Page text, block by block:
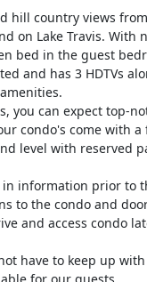
hill country views
on Lake Travis.
bed in the guest
and has 3 HDTVs
you can expect top-
condo's come
level with reserved
information prior
to the condo and
and access condo
have to keep up with